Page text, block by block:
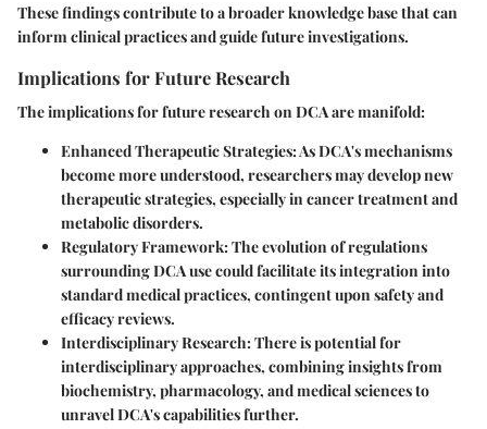
These findings contribute to a broader knowledge base that can
inform clinical practices and guide future investigations.
Implications for Future Research
The implications for future research on DCA are manifold:
Enhanced Therapeutic Strategies: As DCA's mechanisms
become more understood, researchers may develop new
therapeutic strategies, especially in cancer treatment and
metabolic disorders.
Regulatory Framework: The evolution of regulations
surrounding DCA use could facilitate its integration into
standard medical practices, contingent upon safety and
efficacy reviews.
Interdisciplinary Research: There is potential for
interdisciplinary approaches, combining insights from
biochemistry, pharmacology, and medical sciences to
unravel DCA's capabilities further.